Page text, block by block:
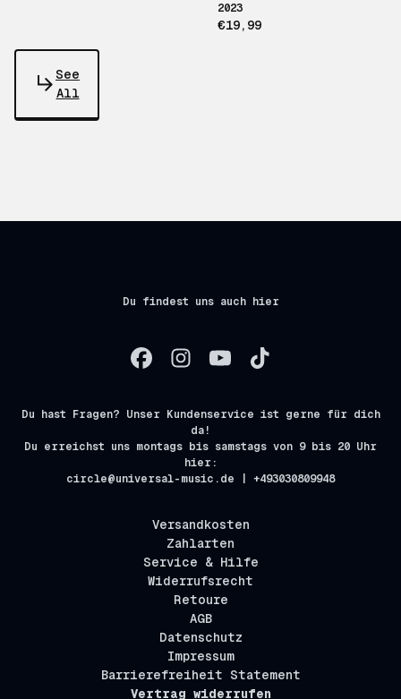
2023
€19,99
See
All
Du findest uns auch hier
Du hast Fragen? Unser Kundenservice ist gerne für dich
da!
Du erreichst uns montags bis samstags von 9 bis 20 Uhr
hier:
circle@universal-music.de | +493030809948
Versandkosten
Zahlarten
Service & Hilfe
Widerrufsrecht
Retoure
AGB
Datenschutz
Impressum
Barrierefreiheit Statement
Vertrag widerrufen